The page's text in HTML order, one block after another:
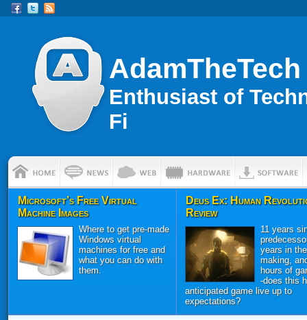
AdamTheTech
Enthusiast of
Fi
Microsoft’s Free Virtual
Machine Images
Where to get pre-made
Windows virtual
machines for free and
what you can do with
them.
Deus Ex: Human
Review
11 years
years in the
making,
hours of
-does this
anticipated game live up to
expectations?